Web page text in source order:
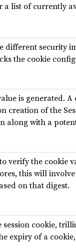
a list of currently
different security
the cookie
is generated.
creation of the
along with a
verify the cookie
this will
on that digest.
cookie,
expiry of a